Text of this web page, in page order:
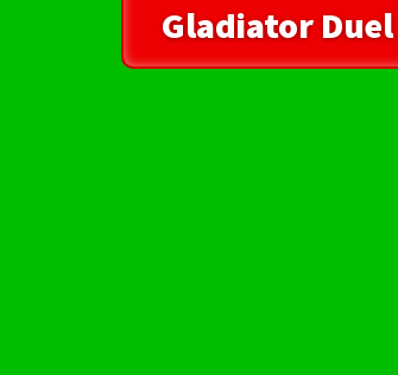
Gladiator Duel